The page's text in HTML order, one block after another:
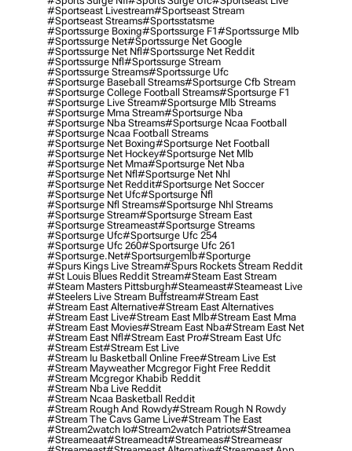
#sportseast Livestream#sportseast Stream
#sportseast Streams#sportsstatsme
#sportssurge Boxing#sportssurge F1#sportssurge Mlb
#sportssurge Net#sportssurge Net Google
#sportssurge Net Nfl#sportssurge Net Reddit
#sportssurge Nfl#sportssurge Stream
#sportssurge Streams#sportssurge Ufc
#sportsurge Baseball Streams#sportsurge Cfb Stream
#sportsurge College Football Streams#sportsurge F1
#sportsurge Live Stream#sportsurge Mlb Streams
#sportsurge Mma Stream#sportsurge Nba
#sportsurge Nba Streams#sportsurge Ncaa Football
#sportsurge Ncaa Football Streams
#sportsurge Net Boxing#sportsurge Net Football
#sportsurge Net Hockey#sportsurge Net Mlb
#sportsurge Net Mma#sportsurge Net Nba
#sportsurge Net Nfl#sportsurge Net Nhl
#sportsurge Net Reddit#sportsurge Net Soccer
#sportsurge Net Ufc#sportsurge Nfl
#sportsurge Nfl Streams#sportsurge Nhl Streams
#sportsurge Stream#sportsurge Stream East
#sportsurge Streameast#sportsurge Streams
#sportsurge Ufc#sportsurge Ufc 254
#sportsurge Ufc 260#sportsurge Ufc 261
#sportsurge.net#sportsurgemlb#sporturge
#spurs Kings Live Stream#spurs Rockets Stream Reddit
#st Louis Blues Reddit Stream#steam East Stream
#steam Masters Pittsburgh#Steameast#steameast Live
#steelers Live Stream Buffstream#stream East
#stream East Alternative#stream East Alternatives
#stream East Live#stream East Mlb#stream East Mma
#stream East Movies#stream East Nba#stream East Net
#stream East Nfl#stream East Pro#stream East Ufc
#stream Est#stream Est Live
#stream Iu Basketball Online Free#stream Live Est
#stream Mayweather Mcgregor Fight Free Reddit
#stream Mcgregor Khabib Reddit
#stream Nba Live Reddit
#stream Ncaa Basketball Reddit
#stream Rough And Rowdy#stream Rough N Rowdy
#stream The Cavs Game Live#stream The East
#stream2watch Io#stream2watch Patriots#streamea
#streameaat#streameadt#streameas#streameasr